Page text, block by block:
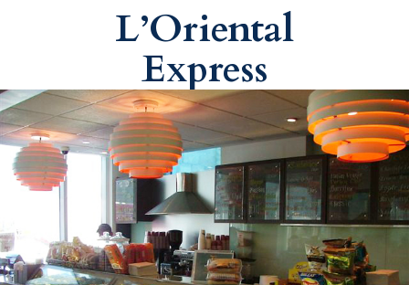
L’Oriental
Express